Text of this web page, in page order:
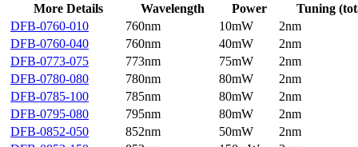
More Details Wavelength Power
Tuning
DFB-0760-010
760nm 10mW
2nm
DFB-0760-040
760nm 40mW
2nm
DFB-0773-075
773nm 75mW
2nm
DFB-0780-080
780nm 80mW
2nm
DFB-0785-100
785nm 80mW
2nm
DFB-0795-080
795nm 80mW
2nm
DFB-0852-050
852nm 50mW
2nm